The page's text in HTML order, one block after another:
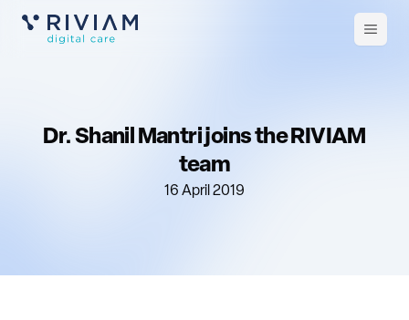
Open
Dr. Shanil Mantri joins the RIVIAM
team
16 April 2019